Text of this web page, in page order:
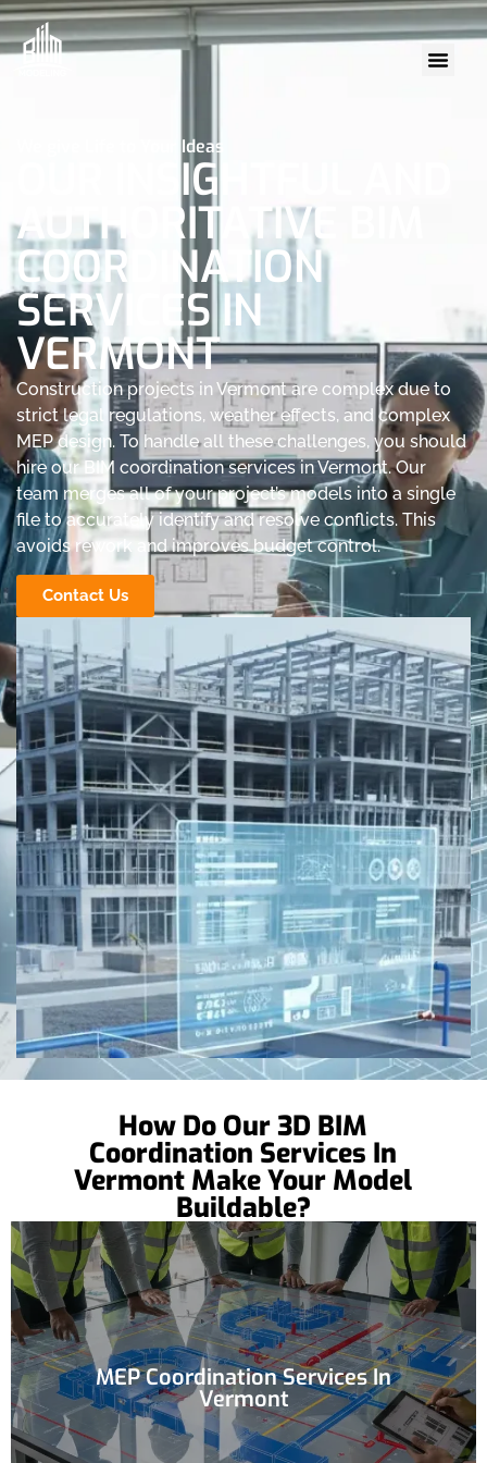
We give Life to Your Ideas
OUR INSIGHTFUL AND
AUTHORITATIVE BIM
COORDINATION
SERVICES IN
VERMONT
Construction projects in Vermont are complex due to
strict legal regulations, weather effects, and complex
MEP design. To handle all these challenges, you should
hire our BIM coordination services in Vermont. Our
team merges all of your project’s models into a single
file to accurately identify and resolve conflicts. This
avoids rework and improves budget control.
Contact Us
How Do Our 3D BIM
Coordination Services In
Vermont Make Your Model
Buildable?
MEP Coordination Services In
Vermont